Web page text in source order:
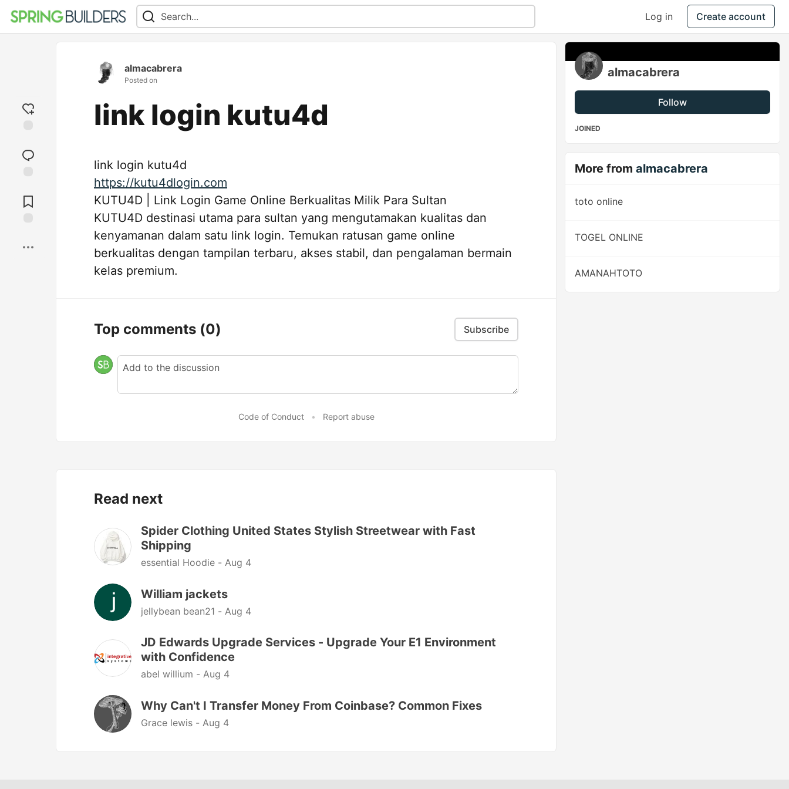
Log in Create account
reaction
Comments
almacabrera
Posted on
link login kutu4d
link login kutu4d
https://kutu4dlogin.com
KUTU4D | Link Login Game Online Berkualitas Milik Para Sultan
KUTU4D destinasi utama para sultan yang mengutamakan kualitas dan
kenyamanan dalam satu link login. Temukan ratusan game online
berkualitas dengan tampilan terbaru, akses stabil, dan pengalaman bermain
kelas premium.
Top comments (0) Subscribe
Code of Conduct • Report abuse
Read next
Spider Clothing United States Stylish Streetwear with Fast
Shipping
essential Hoodie - Aug 4
William jackets
jellybean bean21 - Aug 4
JD Edwards Upgrade Services - Upgrade Your E1 Environment
with Confidence
abel willium - Aug 4
Why Can't I Transfer Money From Coinbase? Common Fixes
Grace lewis - Aug 4
almacabrera
Follow
JOINED
More fromalmacabrera
toto online
TOGEL ONLINE
AMANAHTOTO